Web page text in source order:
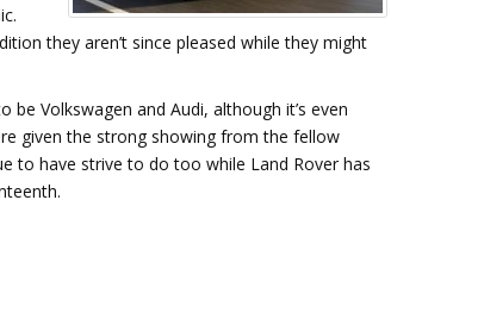
they aren’t since pleased while they might
Volkswagen and Audi, although it’s even
given the strong showing from the fellow
to have strive to do too while Land Rover has